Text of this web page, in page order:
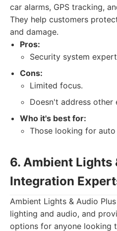
car alarms, GPS tracking,
They help customers
and damage.
Pros:
Security system
Cons:
Limited focus.
Doesn't address other
Who it's best for:
Those looking for
6. Ambient Lights
Integration
Ambient Lights & Audio
lighting and audio, and
options for anyone looking